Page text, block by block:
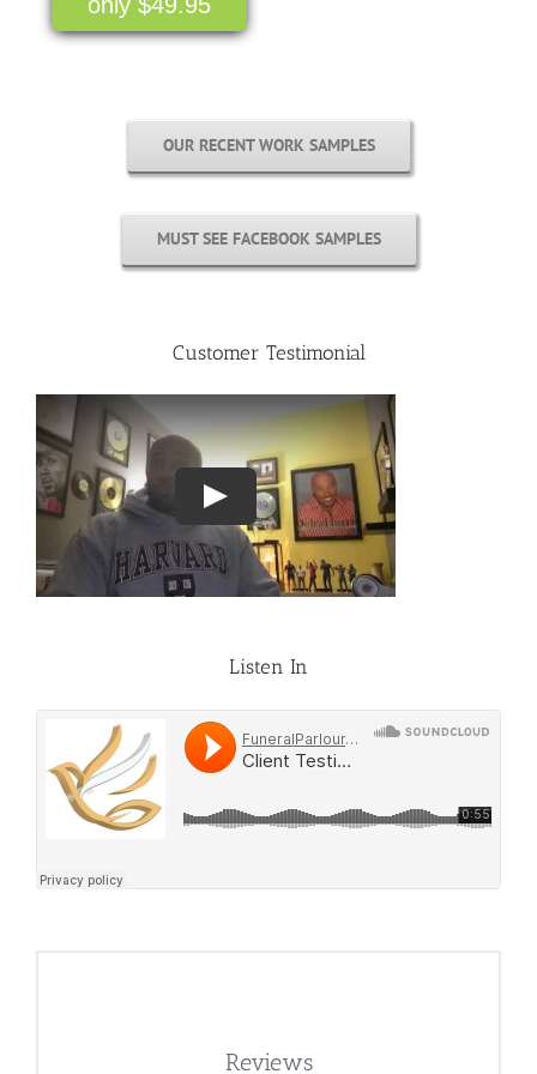
only $49.95
OUR RECENT WORK SAMPLES
MUST SEE FACEBOOK SAMPLES
Customer Testimonial
Listen In
Reviews